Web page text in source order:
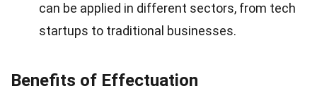
can be applied in different sectors, from tech
startups to traditional businesses.
Benefits of Effectuation